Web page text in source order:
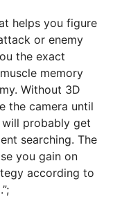
helps you figure
or enemy
the exact
memory
Without 3D
the camera until
will probably get
searching. The
you gain on
according to